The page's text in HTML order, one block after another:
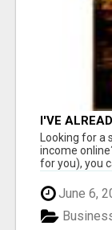
I'VE
Looking for
income
for you), you
June 6,